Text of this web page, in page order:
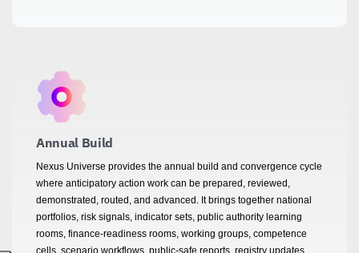
Annual Build
Nexus Universe provides the annual build and convergence cycle
where anticipatory action work can be prepared, reviewed,
demonstrated, routed, and advanced. It brings together national
portfolios, risk signals, indicator sets, public authority learning
rooms, finance-readiness rooms, working groups, competence
cells, scenario workflows, public-safe reports, registry updates,